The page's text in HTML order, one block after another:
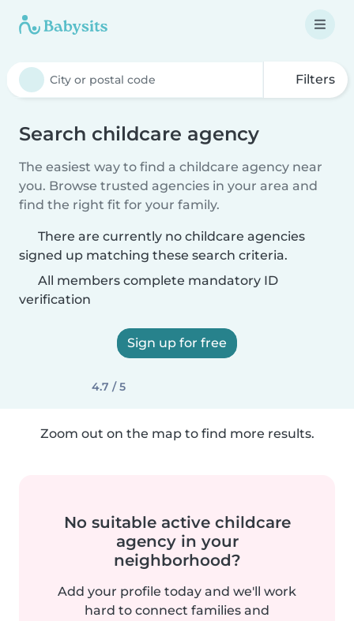
Filters
Search childcare agency
The easiest way to find a childcare agency near
you. Browse trusted agencies in your area and
find the right fit for your family.
There are currently no childcare agencies
signed up matching these search criteria.
All members complete mandatory ID
verification
Sign up for free
4.7 / 5
Zoom out on the map to find more results.
No suitable active childcare
agency in your
neighborhood?
Add your profile today and we'll work
hard to connect families and